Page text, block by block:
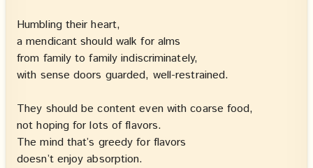
Humbling their heart,
a mendicant should walk for alms
from family to family indiscriminately,
with sense doors guarded, well-restrained.
They should be content even with coarse food,
not hoping for lots of flavors.
The mind that’s greedy for flavors
doesn’t enjoy absorption.